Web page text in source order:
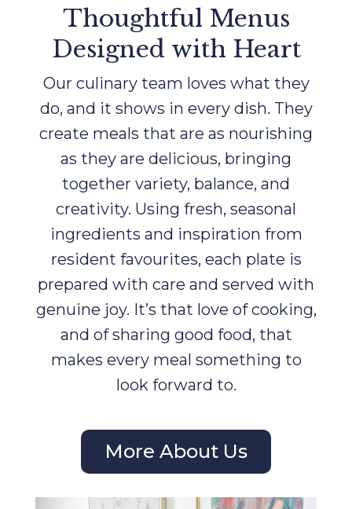
Thoughtful Menus
Designed with Heart
Our culinary team loves what they
do, and it shows in every dish. They
create meals that are as nourishing
as they are delicious, bringing
together variety, balance, and
creativity. Using fresh, seasonal
ingredients and inspiration from
resident favourites, each plate is
prepared with care and served with
genuine joy. It’s that love of cooking,
and of sharing good food, that
makes every meal something to
look forward to.
More About Us